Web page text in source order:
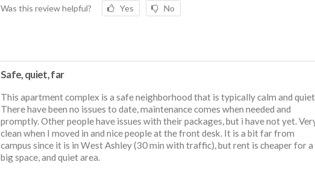
Was this review helpful? Yes No
Safe, quiet, far
This apartment complex is a safe neighborhood that is typically calm and
There have been no issues to date, maintenance comes when needed and
promptly. Other people have issues with their packages, but i have not yet.
clean when I moved in and nice people at the front desk. It is a bit far from
campus since it is in West Ashley (30 min with traffic), but rent is cheaper for a
big space, and quiet area.